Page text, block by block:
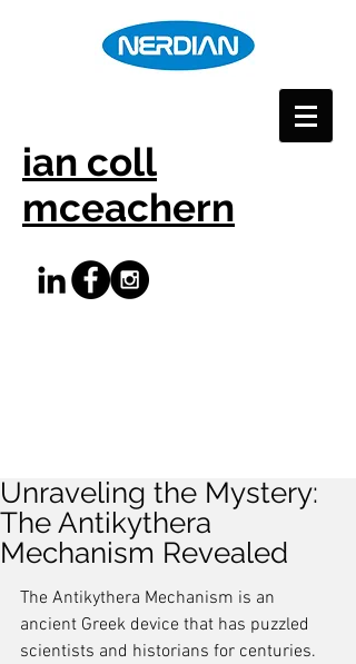
ian coll
mceachern
Unraveling the Mystery:
The Antikythera
Mechanism Revealed
The Antikythera Mechanism is an
ancient Greek device that has puzzled
scientists and historians for centuries.